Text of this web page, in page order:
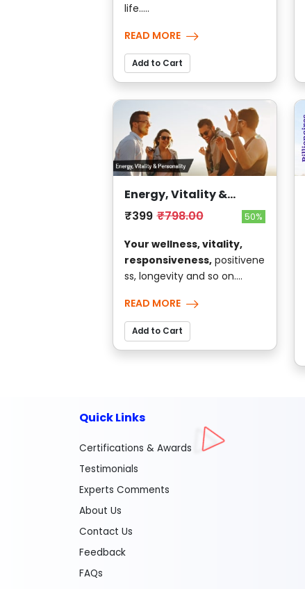
life.....
READ MORE
Add to Cart
Energy, Vitality &
Personality
₹399 ₹798.00 50%
Your wellness, vitality,
responsiveness,positivene
ss, longevity and so on....
READ MORE
Add to Cart
Quick Links
Certifications & Awards
Testimonials
Experts Comments
About Us
Contact Us
Feedback
FAQs